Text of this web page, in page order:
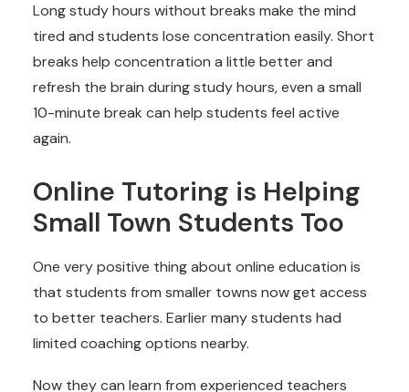
Long study hours without breaks make the mind
tired and students lose concentration easily. Short
breaks help concentration a little better and
refresh the brain during study hours, even a small
10-minute break can help students feel active
again.
Online Tutoring is Helping
Small Town Students Too
One very positive thing about online education is
that students from smaller towns now get access
to better teachers. Earlier many students had
limited coaching options nearby.
Now they can learn from experienced teachers